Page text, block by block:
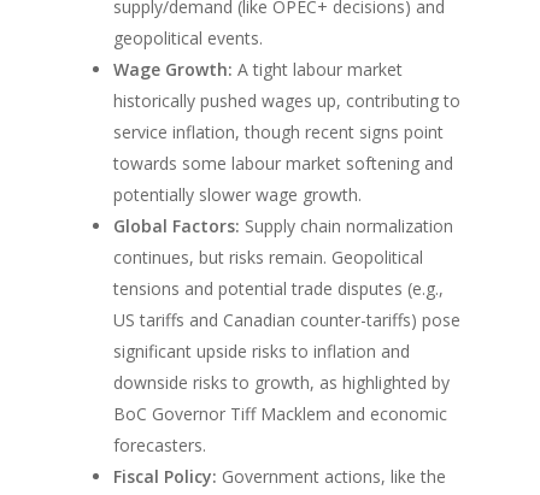
supply/demand (like OPEC+ decisions) and
geopolitical events.
Wage Growth: A tight labour market
historically pushed wages up, contributing to
service inflation, though recent signs point
towards some labour market softening and
potentially slower wage growth.
Global Factors: Supply chain normalization
continues, but risks remain. Geopolitical
tensions and potential trade disputes (e.g.,
US tariffs and Canadian counter-tariffs) pose
significant upside risks to inflation and
downside risks to growth, as highlighted by
BoC Governor Tiff Macklem and economic
forecasters.
Fiscal Policy: Government actions, like the